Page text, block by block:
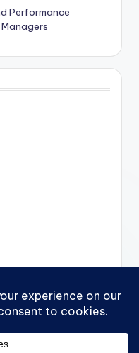
Performance